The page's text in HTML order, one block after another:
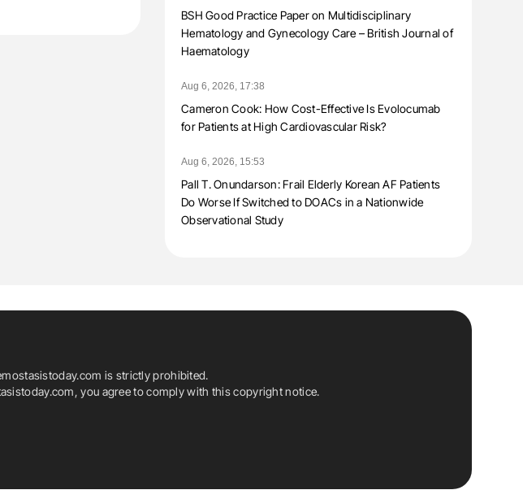
BSH Good Practice Paper on Multidisciplinary
Hematology and Gynecology Care – British Journal of
Haematology
Aug 6, 2026, 17:38
Cameron Cook: How Cost-Effective Is Evolocumab
for Patients at High Cardiovascular Risk?
Aug 6, 2026, 15:53
Pall T. Onundarson: Frail Elderly Korean AF Patients
Do Worse If Switched to DOACs in a Nationwide
Observational Study
is strictly prohibited.
you agree to comply with this copyright notice.